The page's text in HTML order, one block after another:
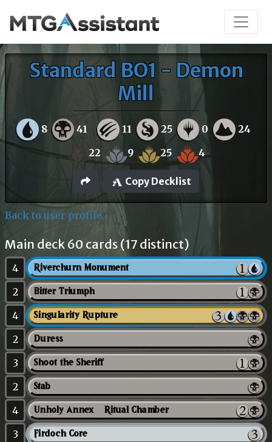
Standard BO1 - Demon
Mill
8 41 11 25 0 24
22 9 25 4
Copy Decklist
Back to user profile
Main deck 60 cards (17 distinct)
4 Riverchurn Monument
2 Bitter Triumph
4 Singularity Rupture
2 Duress
3 Shoot the Sheriff
2 Stab
4 Unholy Annex // Ritual Chamber
3 Firdoch Core